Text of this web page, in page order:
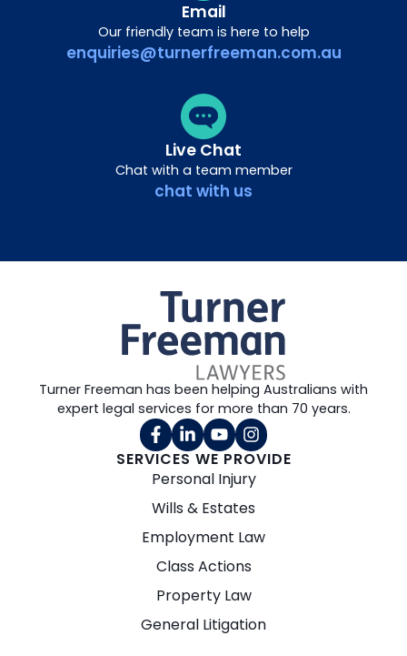
Email
Our friendly team is here to help
enquiries@turnerfreeman.com.au
Live Chat
Chat with a team member
chat with us
SERVICES WE PROVIDE
Personal Injury
Wills & Estates
Employment Law
Class Actions
Property Law
General Litigation
Turner Freeman has been helping Australians with
expert legal services for more than 70 years.